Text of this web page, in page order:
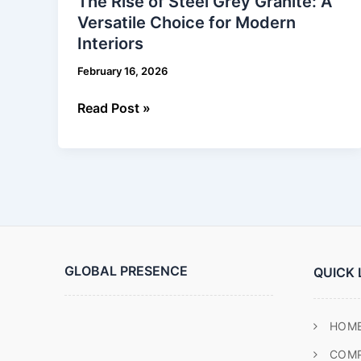
Versatile Choice for Modern
Interiors
February 16, 2026
Steel
Grey
Granite:
Versatile
Read Post »
GLOBAL PRESENCE QUICK